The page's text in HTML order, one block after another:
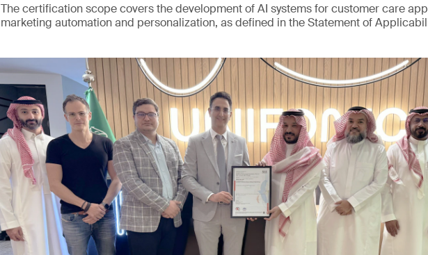
The certification scope covers the development of AI systems for customer care
marketing automation and personalization, as defined in the Statement of